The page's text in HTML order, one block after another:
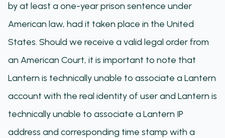
by at least a one-year prison sentence under
American law, had it taken place in the United
States. Should we receive a valid legal order from
an American Court, it is important to note that
Lantern is technically unable to associate a Lantern
account with the real identity of user and Lantern is
technically unable to associate a Lantern IP
address and corresponding time stamp with a